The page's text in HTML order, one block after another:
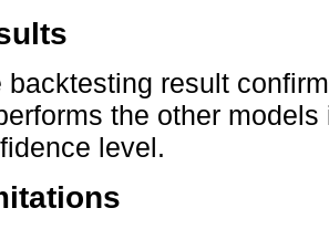
backtesting result
the other models
level.